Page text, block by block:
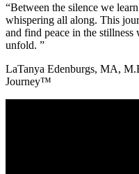
“Between the silence we
whispering all along. This
and find peace in the
unfold. ”
LaTanya Edenburgs, MA,
Journey™